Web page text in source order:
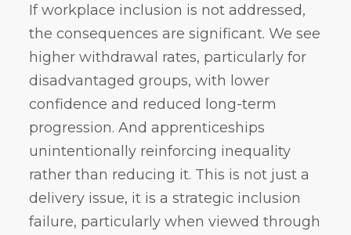
If workplace inclusion is not addressed,
the consequences are significant. We see
higher withdrawal rates, particularly for
disadvantaged groups, with lower
confidence and reduced long-term
progression. And apprenticeships
unintentionally reinforcing inequality
rather than reducing it. This is not just a
delivery issue, it is a strategic inclusion
failure, particularly when viewed through